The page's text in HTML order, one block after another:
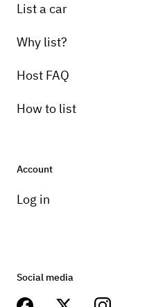
List a car
Why list?
Host FAQ
How to list
Account
Log in
Social media